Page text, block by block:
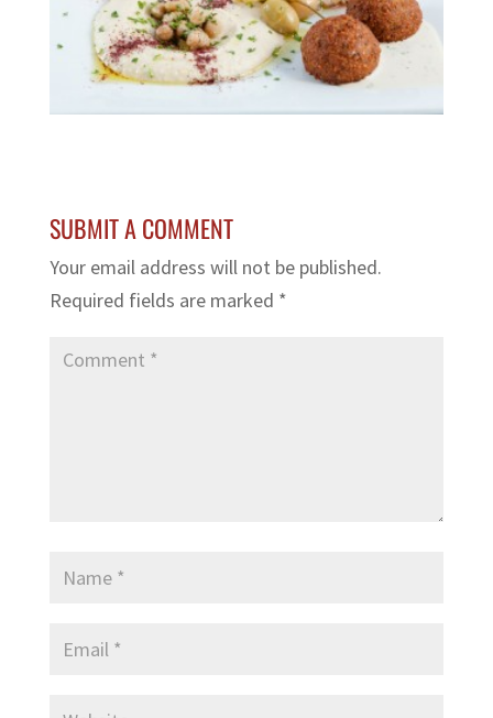
SUBMIT A COMMENT
Your email address will not be published.
Required fields are marked *